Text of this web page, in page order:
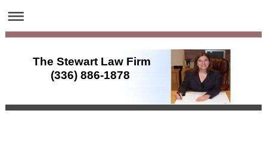
The Stewart Law Firm
(336) 886-1878